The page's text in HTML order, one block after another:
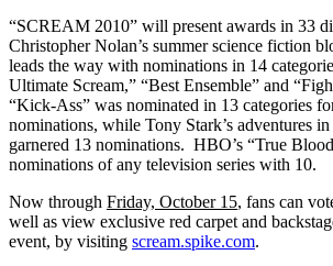
“SCREAM 2010” will present awards in 33
Christopher Nolan’s summer science fiction
leads the way with nominations in 14
Ultimate Scream,” “Best Ensemble” and
“Kick-Ass” was nominated in 13 categories
nominations, while Tony Stark’s adventures
garnered 13 nominations. HBO’s “True
nominations of any television series with 10.
Now through Friday, October 15, fans can
well as view exclusive red carpet and
event, by visiting scream.spike.com.